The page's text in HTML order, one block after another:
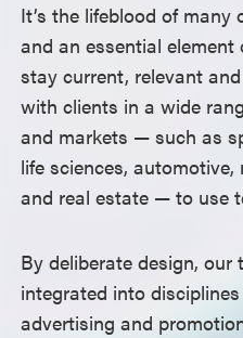
It’s the lifeblood of many
and an essential
stay current, relevant
with clients in a wide
and markets — such as
life sciences,
and real estate — to use
By deliberate design,
integrated into
advertising and